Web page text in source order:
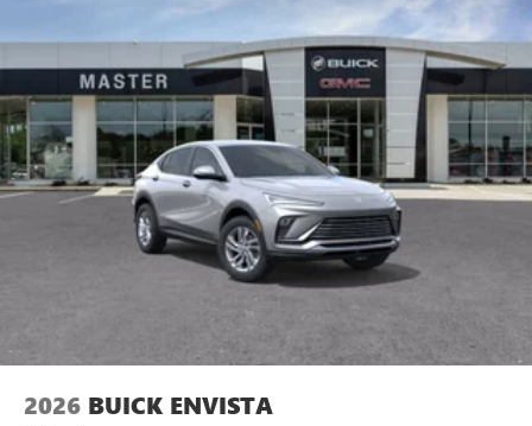
2026 BUICK ENVISTA